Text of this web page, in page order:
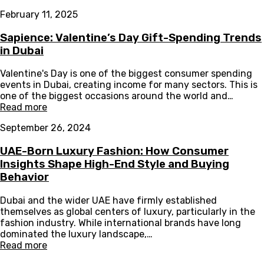
February 11, 2025
Sapience: Valentine’s Day Gift-Spending Trends
in Dubai
Valentine's Day is one of the biggest consumer spending
events in Dubai, creating income for many sectors. This is
one of the biggest occasions around the world and…
Read more
September 26, 2024
UAE-Born Luxury Fashion: How Consumer
Insights Shape High-End Style and Buying
Behavior
Dubai and the wider UAE have firmly established
themselves as global centers of luxury, particularly in the
fashion industry. While international brands have long
dominated the luxury landscape,…
Read more